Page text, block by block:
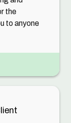
the
to anyone